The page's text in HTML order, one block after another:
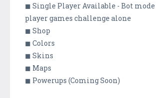
◼ Single Player Available - Bot
player games challenge alone
◼ Shop
◼ Colors
◼ Skins
◼ Maps
◼ Powerups (Coming Soon)